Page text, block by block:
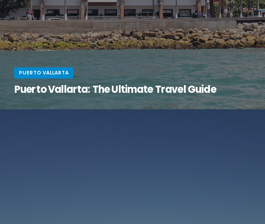
PUERTO VALLARTA
Puerto Vallarta: The Ultimate Travel Guide